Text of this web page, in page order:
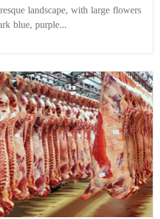
landscape, with large flowers
blue, purple...